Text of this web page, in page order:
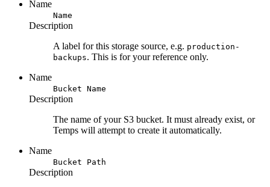
Name
Name
Description
A label for this storage source, e.g. production-
backups. This is for your reference only.
Name
Bucket Name
Description
The name of your S3 bucket. It must already exist, or
Temps will attempt to create it automatically.
Name
Bucket Path
Description